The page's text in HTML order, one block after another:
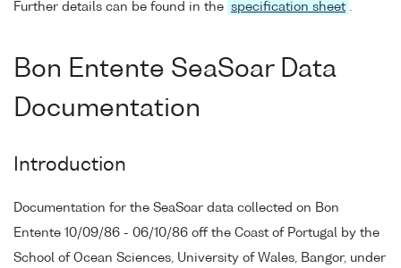
Further details can be found in the specification sheet .
Bon Entente SeaSoar Data
Documentation
Introduction
Documentation for the SeaSoar data collected on Bon
Entente 10/09/86 - 06/10/86 off the Coast of Portugal by the
School of Ocean Sciences, University of Wales, Bangor, under